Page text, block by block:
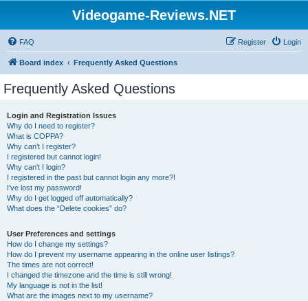
Videogame-Reviews.NET
FAQ Login
Register
Board index Frequently Asked Questions
Frequently Asked Questions
Login and Registration Issues
Why do I need to register?
What is COPPA?
Why can’t I register?
I registered but cannot login!
Why can’t I login?
I registered in the past but cannot login any more?!
I’ve lost my password!
Why do I get logged off automatically?
What does the “Delete cookies” do?
User Preferences and settings
How do I change my settings?
How do I prevent my username appearing in the online user listings?
The times are not correct!
I changed the timezone and the time is still wrong!
My language is not in the list!
What are the images next to my username?